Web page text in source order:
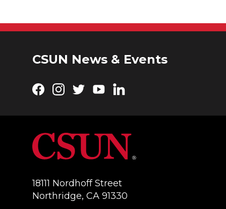
CSUN News & Events
Facebook
Instagram
TwitterYouTubeLinkedIn
18111 Nordhoff Street
Northridge, CA 91330